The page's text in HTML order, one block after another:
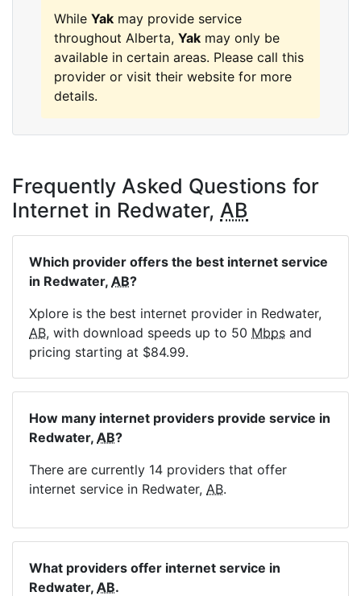
While Yak may provide service
throughout Alberta, Yak may only be
available in certain areas. Please call this
provider or visit their website for more
details.
Frequently Asked Questions for
Internet in Redwater, AB
Which provider offers the best internet service
in Redwater, AB?
Xplore is the best internet provider in Redwater,
AB, with download speeds up to 50 Mbps and
pricing starting at $84.99.
How many internet providers provide service in
Redwater, AB?
There are currently 14 providers that offer
internet service in Redwater, AB.
What providers offer internet service in
Redwater, AB.